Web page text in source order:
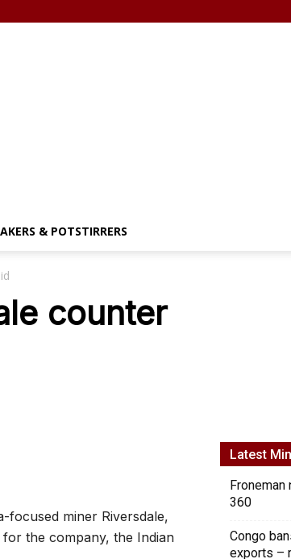
& POTSTIRRERS
counter
focused miner Riversdale,
the company, the Indian
Latest
360
Congo
exports –